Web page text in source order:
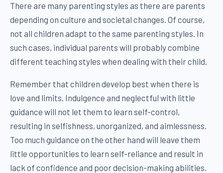
There are many parenting styles as there are parents
depending on culture and societal changes. Of course,
not all children adapt to the same parenting styles. In
such cases, individual parents will probably combine
different teaching styles when dealing with their child.
Remember that children develop best when there is
love and limits. Indulgence and neglectful with little
guidance will not let them to learn self-control,
resulting in selfishness, unorganized, and aimlessness.
Too much guidance on the other hand will leave them
little opportunities to learn self-reliance and result in
lack of confidence and poor decision-making abilities.